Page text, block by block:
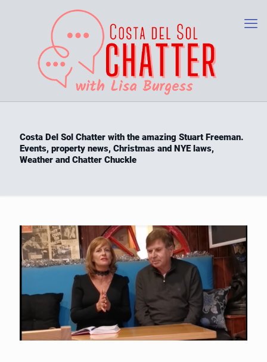
Costa Del Sol Chatter with the amazing Stuart Freeman.
Events, property news, Christmas and NYE laws,
Weather and Chatter Chuckle